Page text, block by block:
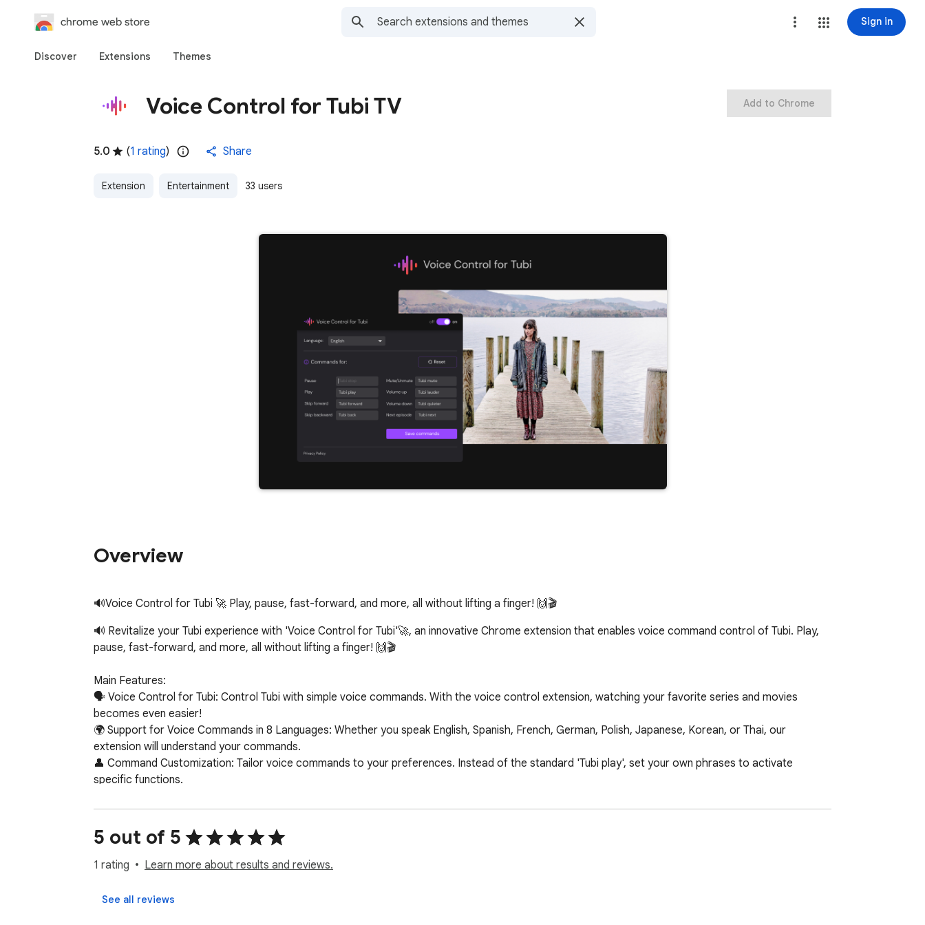
chrome web store Sign in
Discover Extensions Themes
Voice Control for Tubi TV
5.0 (1 rating) Share
Extension Entertainment 33 users
Add to Chrome
Overview
🔊Voice Control for Tubi 🚀 Play, pause, fast-forward, and more, all without lifting a finger! 🙌🎬
🔊 Revitalize your Tubi experience with 'Voice Control for Tubi'🚀, an innovative Chrome extension that enables voice command control of Tubi. Play,
pause, fast-forward, and more, all without lifting a finger! 🙌🎬
Main Features:
🗣️ Voice Control for Tubi: Control Tubi with simple voice commands. With the voice control extension, watching your favorite series and movies
becomes even easier!
🌍 Support for Voice Commands in 8 Languages: Whether you speak English, Spanish, French, German, Polish, Japanese, Korean, or Thai, our
extension will understand your commands.
👤 Command Customization: Tailor voice commands to your preferences. Instead of the standard 'Tubi play', set your own phrases to activate
specific functions.
🖥️ Compatibility with Chrome Devices: Works perfectly with any device using the Chrome browser.
Supported Commands:
⏯️ Pause / Play: Easily manage your video playback.
🔇🔊 Mute / Volume Up / Down: Control the volume without the need for a remote or keyboard.
5 out of 5
1 rating Learn more about results and reviews.
See all reviews